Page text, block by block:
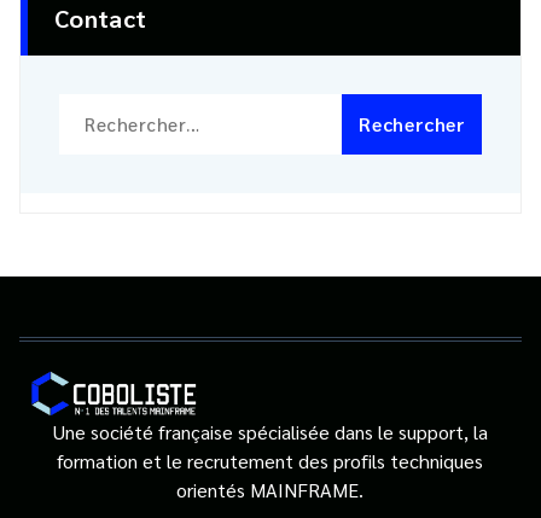
Contact
Une société française spécialisée dans le support, la
formation et le recrutement des profils techniques
orientés MAINFRAME.